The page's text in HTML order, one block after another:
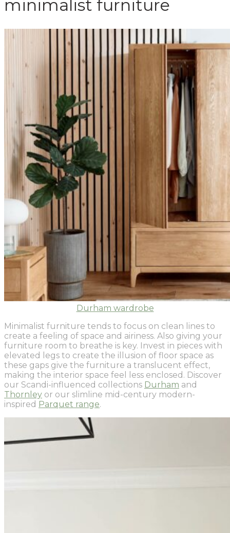
minimalist furniture
Durham wardrobe
Minimalist furniture tends to focus on clean lines to
create a feeling of space and airiness. Also giving your
furniture room to breathe is key. Invest in pieces with
elevated legs to create the illusion of floor space as
these gaps give the furniture a translucent effect,
making the interior space feel less enclosed. Discover
our Scandi-influenced collections Durham and
Thornley or our slimline mid-century modern-
inspired Parquet range.